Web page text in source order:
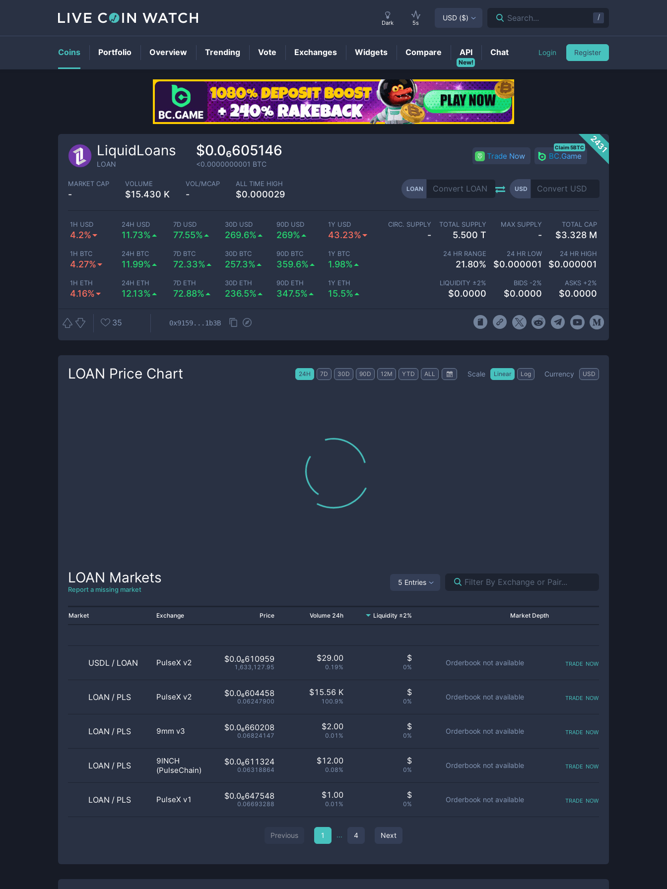
LOANPrice
2431
LiquidLoans
LOAN
$0.0₆605146
<0.0000000001 BTC
Trade Now BC.Game
Claim 5BTC
MARKET CAP
-
VOLUME
$15.430 K
VOL/MCAP
-
ALL TIME HIGH
$0.000029
LOAN USD
1H USD
4.2%
24H USD
11.73%
7D USD
77.55%
30D USD
269.6%
90D USD
269%
1Y USD
43.23%
1H BTC
4.27%
24H BTC
11.99%
7D BTC
72.33%
30D BTC
257.3%
90D BTC
359.6%
1Y BTC
1.98%
1H ETH
4.16%
24H ETH
12.13%
7D ETH
72.88%
30D ETH
236.5%
90D ETH
347.5%
1Y ETH
15.5%
CIRC. SUPPLY
-
TOTAL SUPPLY
5.500 T
MAX SUPPLY
-
TOTAL CAP
$3.328 M
24 HR RANGE
21.80%
24 HR LOW
$0.000001
24 HR HIGH
$0.000001
LIQUIDITY ±2%
$0.0000
BIDS -2%
$0.0000
ASKS +2%
$0.0000
35 0x9159...1b3B
LOAN Price Chart 24H 7D 30D 90D 12M YTD ALL Scale Linear Log Currency USD
LOAN Markets
Report a missing market
5 Entries
Market Exchange Price Volume 24h Liquidity ±2% Market Depth
USDL / LOAN PulseX v2 $0.0₆610959
1,633,127.95
$29.00
0.19%
$
0%
Orderbook not available trade now
LOAN / PLS PulseX v2 $0.0₆604458
0.06247900
$15.56 K
100.9%
$
0%
Orderbook not available trade now
LOAN / PLS 9mm v3 $0.0₆660208
0.06824147
$2.00
0.01%
$
0%
Orderbook not available trade now
LOAN / PLS
9INCH
(PulseChain)
$0.0₆611324
0.06318864
$12.00
0.08%
$
0%
Orderbook not available trade now
LOAN / PLS PulseX v1 $0.0₆647548
0.06693288
$1.00
0.01%
$
0%
Orderbook not available trade now
Previous 1 ... 4 Next
Dark 5s
USD ($) Search... /
Coins Portfolio Overview Trending Vote Exchanges Widgets Compare
New!
API Chat Login Register